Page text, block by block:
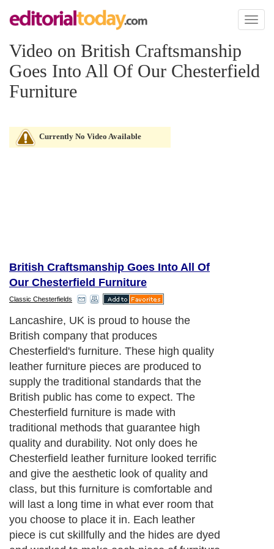
Toggle
Video on British Craftsmanship
Goes Into All Of Our Chesterfield
Furniture
Currently No Video Available
British Craftsmanship Goes Into All Of
Our Chesterfield Furniture
Classic Chesterfields
Lancashire, UK is proud to house the
British company that produces
Chesterfield's furniture. These high quality
leather furniture pieces are produced to
supply the traditional standards that the
British public has come to expect. The
Chesterfield furniture is made with
traditional methods that guarantee high
quality and durability. Not only does he
Chesterfield leather furniture looked terrific
and give the aesthetic look of quality and
class, but this furniture is comfortable and
will last a long time in what ever room that
you choose to place it in. Each leather
piece is cut skillfully and the hides are dyed